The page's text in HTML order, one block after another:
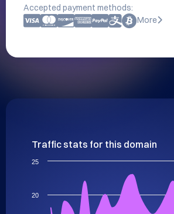
Accepted payment methods:
More
Traffic stats for this domain
20
25